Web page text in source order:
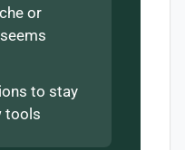
or
to stay
tools